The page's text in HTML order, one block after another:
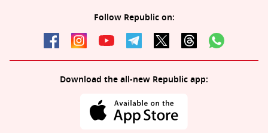
Follow Republic on:
Download the all-new Republic app: